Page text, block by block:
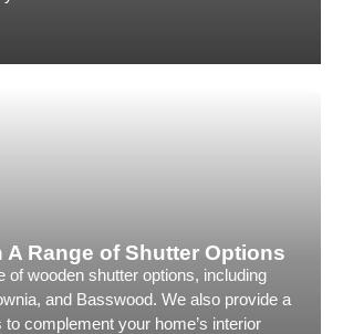
A Range of Shutter Options
of wooden shutter options, including
and Basswood. We also provide a
to complement your home’s interior